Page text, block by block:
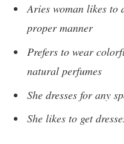
Aries woman likes to
proper manner
Prefers to wear
natural perfumes
She dresses for any
She likes to get